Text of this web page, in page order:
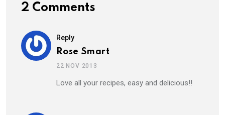
2 Comments
Reply
Rose Smart
22 NOV 2013
Love all your recipes, easy and delicious!!